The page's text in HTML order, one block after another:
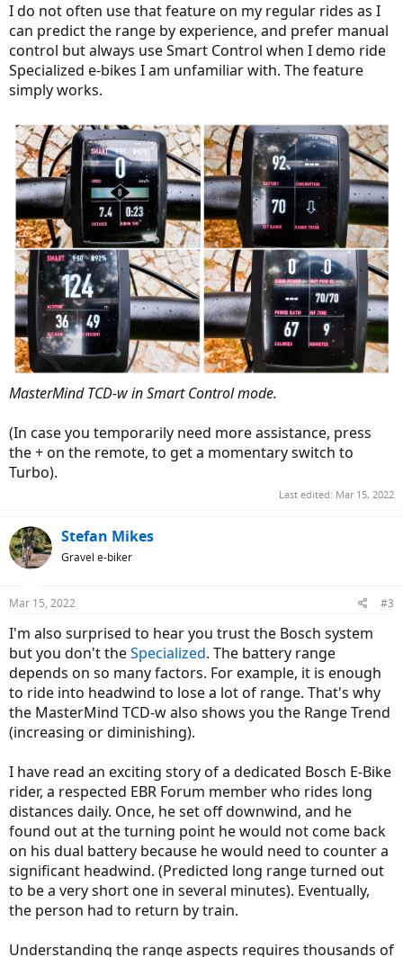
I do not often use that feature on my regular rides as I
can predict the range by experience, and prefer manual
control but always use Smart Control when I demo ride
Specialized e-bikes I am unfamiliar with. The feature
simply works.
MasterMind TCD-w in Smart Control mode.
(In case you temporarily need more assistance, press
the + on the remote, to get a momentary switch to
Turbo).
Last edited: Mar 15, 2022
Stefan Mikes
Gravel e-biker
Mar 15, 2022 #3
I'm also surprised to hear you trust the Bosch system
but you don't theSpecialized. The battery range
depends on so many factors. For example, it is enough
to ride into headwind to lose a lot of range. That's why
the MasterMind TCD-w also shows you the Range Trend
(increasing or diminishing).
I have read an exciting story of a dedicated Bosch E-Bike
rider, a respected EBR Forum member who rides long
distances daily. Once, he set off downwind, and he
found out at the turning point he would not come back
on his dual battery because he would need to counter a
significant headwind. (Predicted long range turned out
to be a very short one in several minutes). Eventually,
the person had to return by train.
Understanding the range aspects requires thousands of